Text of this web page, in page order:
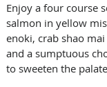
Enjoy a four course
salmon in yellow
enoki, crab shao
and a sumptuous
to sweeten the